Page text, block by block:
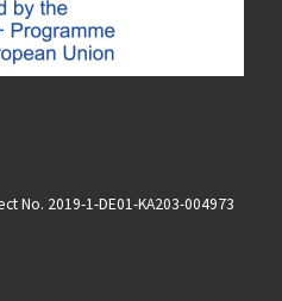
No. 2019-1-DE01-KA203-004973